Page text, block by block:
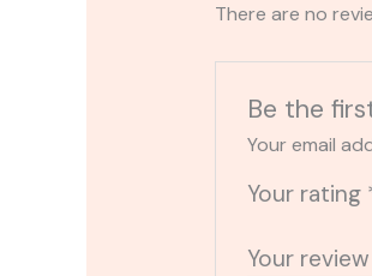
There are no
Be the
Your email
Your rating
Your review